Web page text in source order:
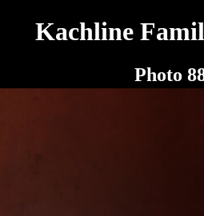
Kachline
Photo